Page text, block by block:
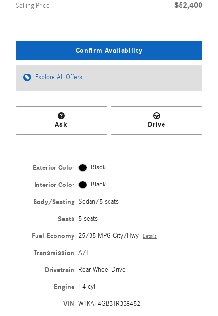
Selling Price $52,400
Confirm Availability
Explore All Offers
Ask Drive
Exterior Color Black
Interior Color Black
Body/Seating Sedan/5 seats
Seats 5 seats
Fuel Economy 25/35 MPG City/Hwy Details
Transmission A/T
Drivetrain Rear-Wheel Drive
Engine I-4 cyl
VIN W1KAF4GB3TR338452